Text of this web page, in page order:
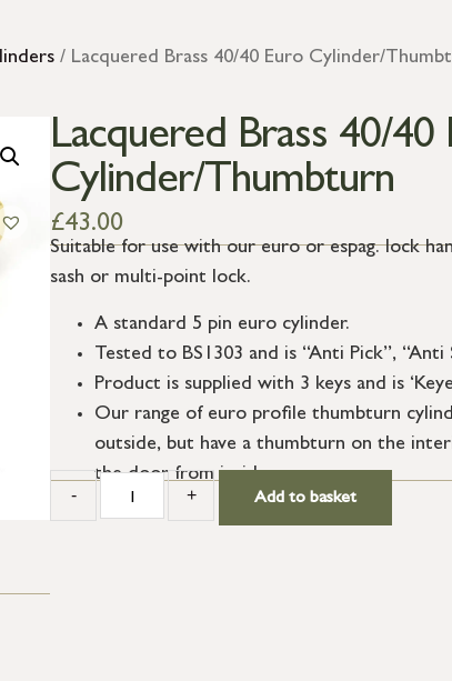
/ Lacquered Brass 40/40 Euro Cylinder/
Lacquered Brass 40/40
Cylinder/Thumbturn
£43.00
Suitable for use with our euro or espag. lock
sash or multi-point lock.
A standard 5 pin euro cylinder.
Tested to BS1303 and is “Anti Pick”, “Anti
Product is supplied with 3 keys and is
Our range of euro profile thumbturn
outside, but have a thumbturn on the
the door from inside.
- + Add to basket